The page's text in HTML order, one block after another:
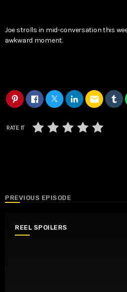
Joe strolls in mid-conversation this
awkward moment.
email
RATE IT
PREVIOUS EPISODE
REEL SPOILERS